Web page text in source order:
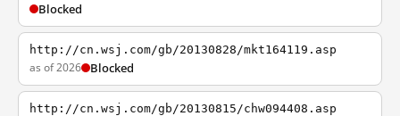
Blocked
http://cn.wsj.com/gb/20130828/mkt164119.asp
as of 2026 Blocked
http://cn.wsj.com/gb/20130815/chw094408.asp